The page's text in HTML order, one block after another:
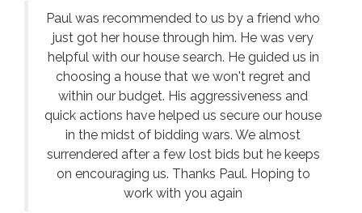
Paul was recommended to us by a friend who
just got her house through him. He was very
helpful with our house search. He guided us in
choosing a house that we won't regret and
within our budget. His aggressiveness and
quick actions have helped us secure our house
in the midst of bidding wars. We almost
surrendered after a few lost bids but he keeps
on encouraging us. Thanks Paul. Hoping to
work with you again